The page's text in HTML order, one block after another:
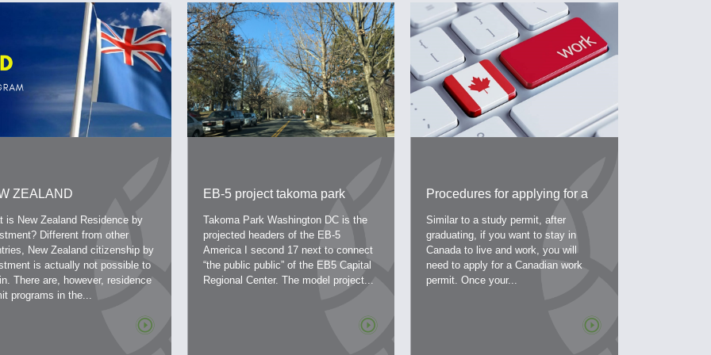
ZEALAND
PROGRAM
INVESTORS
is New Zealand Residence by
Different from other
New Zealand citizenship by
is actually not possible to
There are, however, residence
programs in the...
EB-5 project takoma park
washington dc investment
level 800,000 usd, this time is
reasonable 3 years
Takoma Park Washington DC is the
projected headers of the EB-5
America I second 17 next to connect
“the public public” of the EB5 Capital
Regional Center. The model project...
Procedures for applying for a
work permit – a work permit in
Canada
Similar to a study permit, after
graduating, if you want to stay in
Canada to live and work, you will
need to apply for a Canadian work
permit. Once your...